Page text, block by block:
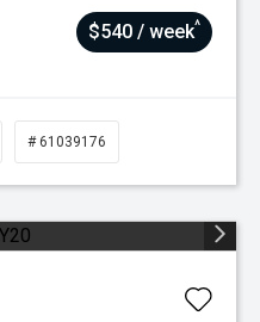
$540 / week^
# 61039176